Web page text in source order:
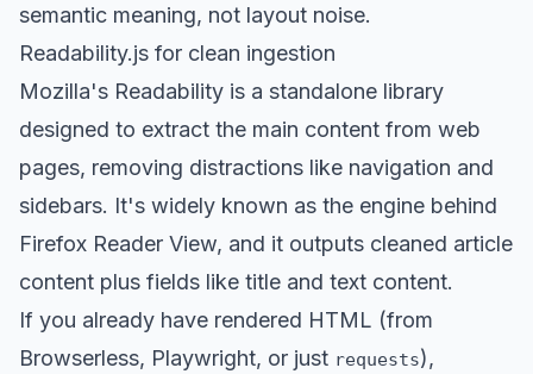
semantic meaning, not layout noise.
Readability.js for clean ingestion
Mozilla's Readability is a standalone library
designed to extract the main content from web
pages, removing distractions like navigation and
sidebars. It's widely known as the engine behind
Firefox Reader View, and it outputs cleaned article
content plus fields like title and text content.
If you already have rendered HTML (from
Browserless, Playwright, or just requests),